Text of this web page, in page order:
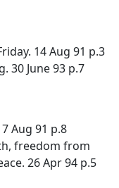
14 Aug 91 p.3
30 June 93 p.7
Aug 91 p.8
freedom from
26 Apr 94 p.5